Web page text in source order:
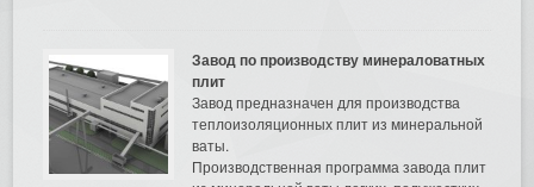
Завод по производству минераловатных
плит
Завод предназначен для производства
теплоизоляционных плит из минеральной
ваты.
Производственная программа завода плит